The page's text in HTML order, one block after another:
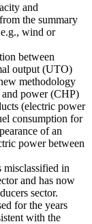
and
the summary
e.g., wind or
between
output (UTO)
methodology
power (CHP)
(electric power
consumption for
of an
power between
in
and has now
sector.
for the years
with the